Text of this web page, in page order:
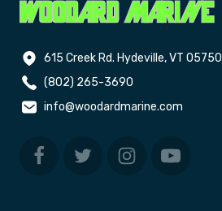
615 Creek Rd. Hydeville, VT 05750
(802) 265-3690
info@woodardmarine.com